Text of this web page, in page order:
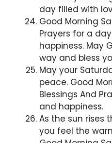
day filled with
Good Morning
Prayers for a
happiness. May
way and bless
May your
peace. Good
Blessings And
and happiness.
As the sun rises
you feel the